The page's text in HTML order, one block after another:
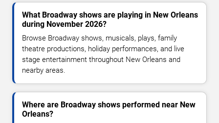
What Broadway shows are playing in New Orleans
during November 2026?
Browse Broadway shows, musicals, plays, family
theatre productions, holiday performances, and live
stage entertainment throughout New Orleans and
nearby areas.
Where are Broadway shows performed near New
Orleans?